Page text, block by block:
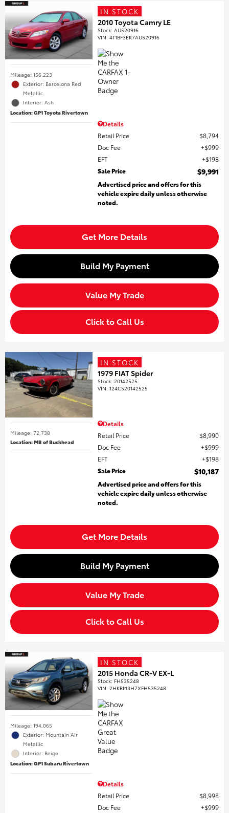
Mileage: 156,223
Exterior: Barcelona Red
Metallic
Interior: Ash
Location: GP1 Toyota Rivertown
IN STOCK
2010 Toyota Camry LE
Stock:AU520916
VIN:4T1BF3EK7AU520916
Details
Retail Price
$8,794
Doc Fee
$999
EFT
$198
Sale Price
$9,991
Advertised price and offers for this
vehicle expire daily unless otherwise
noted.
Get More Details
Build My Payment
Value My Trade
Click to Call Us
Mileage: 72,738
Location: MB of Buckhead
IN STOCK
1979 FIAT Spider
Stock:20142525
VIN:124CS20142525
Details
Retail Price
$8,990
Doc Fee
$999
EFT
$198
Sale Price
$10,187
Advertised price and offers for this
vehicle expire daily unless otherwise
noted.
Get More Details
Build My Payment
Value My Trade
Click to Call Us
Mileage: 194,065
Exterior: Mountain Air
Metallic
Interior: Beige
Location: GP1 Subaru Rivertown
IN STOCK
2015 Honda CR-V EX-L
Stock: FH535248
VIN:2HKRM3H7XFH535248
Details
Retail Price
$8,998
Doc Fee
$999